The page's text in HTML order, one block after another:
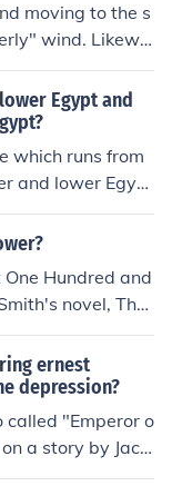
moving to the s
wind. Likewis
be a "southerl
Egypt and
which runs from
and lower Egypt
Hundred and
novel, The
also called the N
ernest
depression?
"Emperor o
a story by Jack